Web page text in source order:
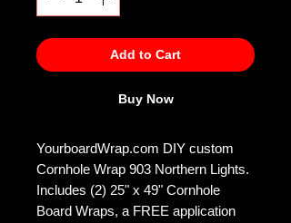
Add to Cart
Buy Now
YourboardWrap.com DIY custom
Cornhole Wrap 903 Northern Lights.
Includes (2) 25" x 49" Cornhole
Board Wraps, a FREE application